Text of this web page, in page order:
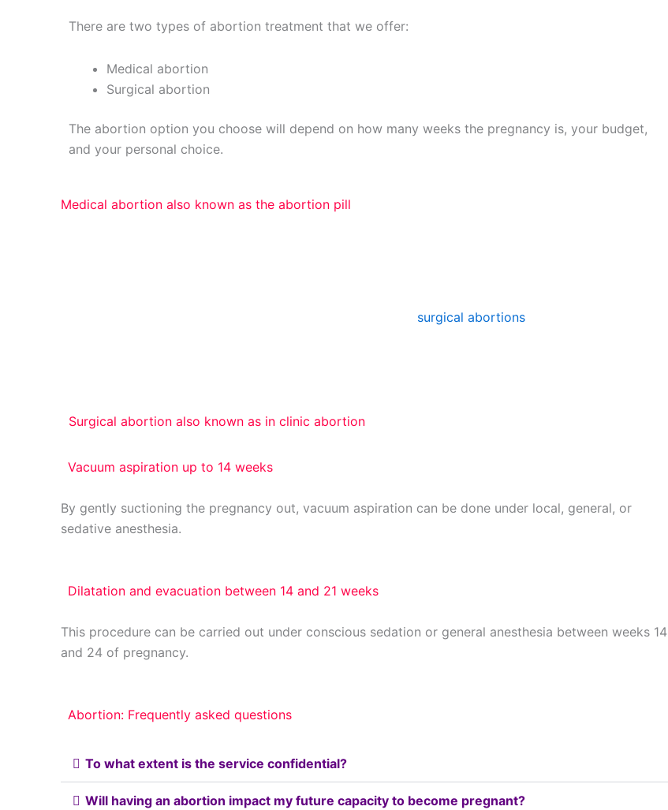
There are two types of abortion treatment that we offer:
Medical abortion
Surgical abortion
The abortion option you choose will depend on how many weeks the pregnancy is, your budget,
and your personal choice.
Medical abortion also known as the abortion pill
surgical abortions
Surgical abortion also known as in clinic abortion
Vacuum aspiration up to 14 weeks
By gently suctioning the pregnancy out, vacuum aspiration can be done under local, general, or
sedative anesthesia.
Dilatation and evacuation between 14 and 21 weeks
This procedure can be carried out under conscious sedation or general anesthesia between weeks 14
and 24 of pregnancy.
Abortion: Frequently asked questions
To what extent is the service confidential?
Will having an abortion impact my future capacity to become pregnant?